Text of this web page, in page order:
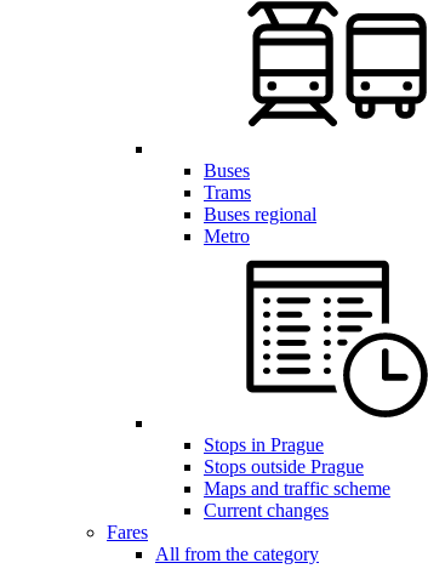
Buses
Trams
Buses regional
Metro
Stops in Prague
Stops outside Prague
Maps and traffic scheme
Current changes
Fares
All from the category